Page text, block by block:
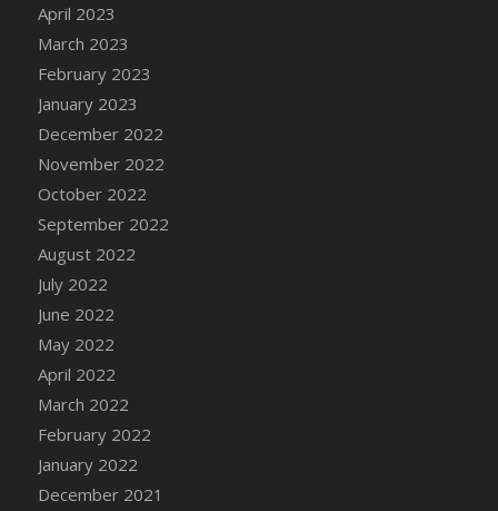
2022)
DFS Candy Cane Jar Blueberry
DFS Candy Cane Jar Mint
DFS Candy Cane Jar Strawberry
DFS Candy Cane Strawberry
DFS Candy Pinwheel Pop (TLC April 2022)
DFS Cannabis - Blueberry Haze Lollipops
DFS Cannabis - Canna Butter
DFS Cannabis - Concentrated Tincture
DFS Cannabis - Double Chocolate Brownie
DFS Cannabis - Gobble Gobble Lollipops
DFS Cannabis - Lemon Haze Lollipops
DFS Cannabis - Mellow Melon Lollipops
DFS Cannabis - Premium
DFS Cannabis - Sour Apple Lollipops
DFS Cannabis - Strawberry Daze Lollipops
DFS Cannabis - Tropical Buzz Lollipops
April 2023
March 2023
February 2023
January 2023
December 2022
November 2022
October 2022
September 2022
August 2022
July 2022
June 2022
May 2022
April 2022
March 2022
February 2022
January 2022
December 2021